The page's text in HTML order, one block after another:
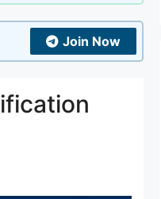
Join Now